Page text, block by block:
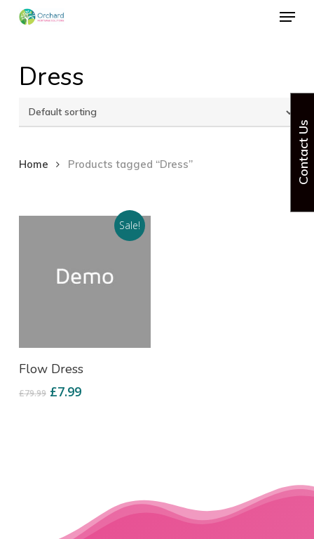
Skip
content
Menu
Dress
Home Products tagged “Dress”
Sale!
Flow Dress
£79.99 £7.99
Contact Us